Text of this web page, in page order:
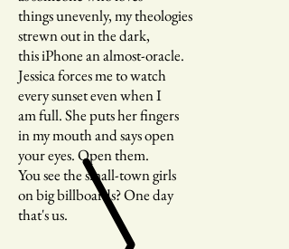
things unevenly, my theologies
strewn out in the dark,
this iPhone an almost-oracle.
Jessica forces me to watch
every sunset even when I
am full. She puts her fingers
in my mouth and says open
your eyes. Open them.
You see the small-town girls
on big billboards? One day
that's us.